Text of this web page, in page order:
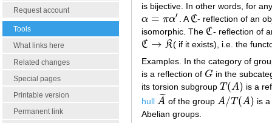
Request account
Tools
What links here
Related changes
Special pages
Printable version
Permanent link
is bijective. In other words, for
α = πα′
α= πα ′ . A C
C- reflection of an
isomorphic. The C
C- reflection of
C → K
C→K
( if it exists), i.e. the
Examples. In the category of
is a reflection of G
G in the
its torsion subgroup T (A)
T(A)
is a
hull A
˜
A~ of the group A/T (A)
A/T(A)
is
Abelian groups.